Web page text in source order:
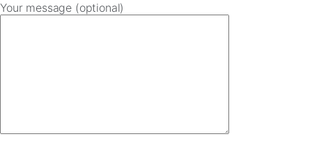
Your message (optional)